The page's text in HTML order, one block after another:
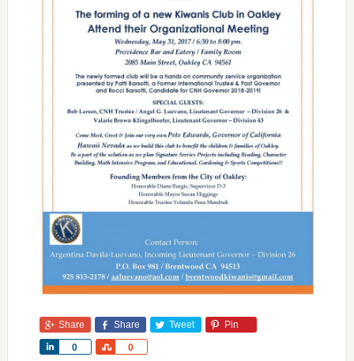
Share Share Tweet Pin
0
Share 0
Share